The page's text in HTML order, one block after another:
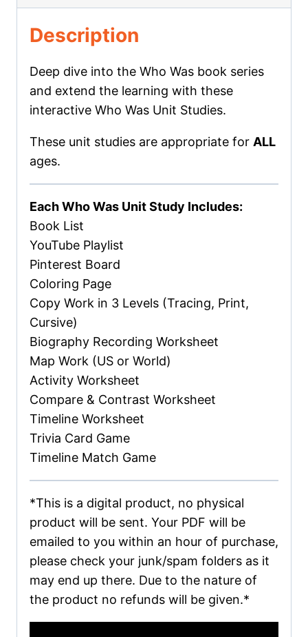
Description
Deep dive into the Who Was book series
and extend the learning with these
interactive Who Was Unit Studies.
These unit studies are appropriate for ALL
ages.
Each Who Was Unit Study Includes:
Book List
YouTube Playlist
Pinterest Board
Coloring Page
Copy Work in 3 Levels (Tracing, Print,
Cursive)
Biography Recording Worksheet
Map Work (US or World)
Activity Worksheet
Compare & Contrast Worksheet
Timeline Worksheet
Trivia Card Game
Timeline Match Game
*This is a digital product, no physical
product will be sent. Your PDF will be
emailed to you within an hour of purchase,
please check your junk/spam folders as it
may end up there. Due to the nature of
the product no refunds will be given.*